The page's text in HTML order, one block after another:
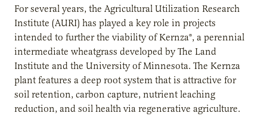
For several years, the Agricultural Utilization Research
Institute (AURI) has played a key role in projects
intended to further the viability of Kernza®, a perennial
intermediate wheatgrass developed by The Land
Institute and the University of Minnesota. The Kernza
plant features a deep root system that is attractive for
soil retention, carbon capture, nutrient leaching
reduction, and soil health via regenerative agriculture.